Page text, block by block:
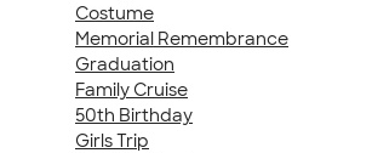
Costume
Memorial Remembrance
Graduation
Family Cruise
50th Birthday
Girls Trip